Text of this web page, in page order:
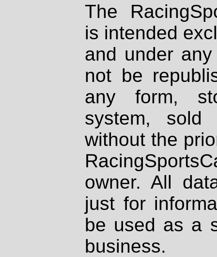
The
is intended
and under
not be
any form,
system, sold
without the
owner. All
just for
be used as a
business.